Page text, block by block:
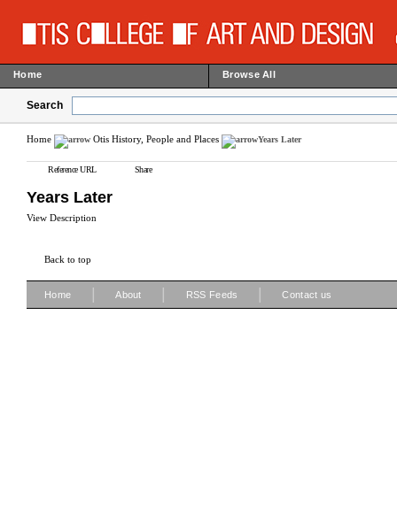
Home Browse All
Search
Home Otis History, People and Places Years Later
Reference URL Share
Years Later
View Description
Back to top
Home About RSS Feeds Contact us